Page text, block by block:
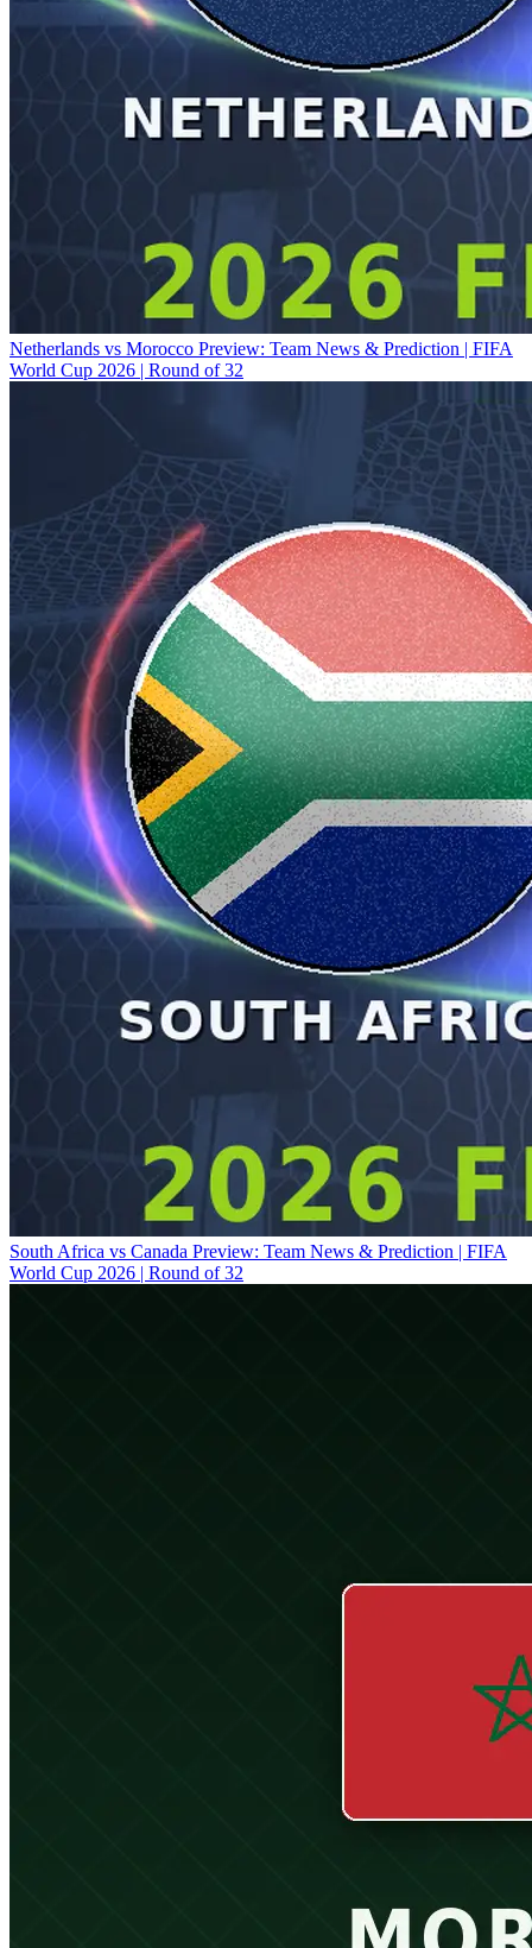
Netherlands vs Morocco Preview: Team News & Prediction | FIFA
World Cup 2026 | Round of 32
South Africa vs Canada Preview: Team News & Prediction | FIFA
World Cup 2026 | Round of 32